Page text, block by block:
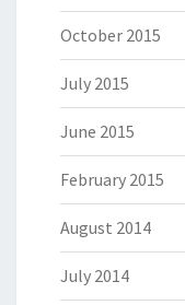
October 2015
July 2015
June 2015
February 2015
August 2014
July 2014